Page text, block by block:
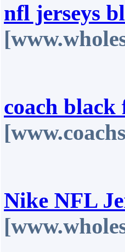
nfl jerseys
coach black
Nike NFL